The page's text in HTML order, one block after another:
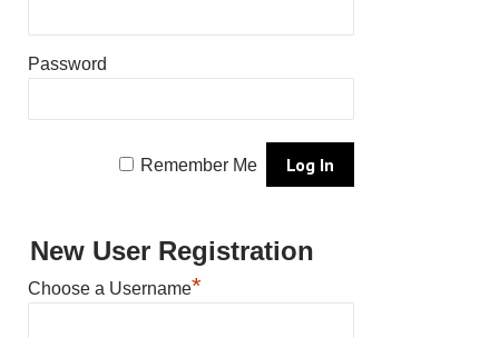
Password
Remember Me
New User Registration
Choose a Username*